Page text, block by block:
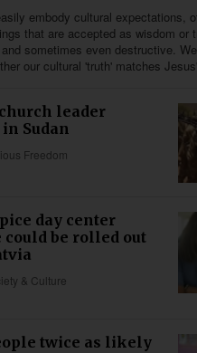
embody cultural expectations,
that are accepted as wisdom or
sometimes even destructive.
our cultural 'truth' matches
leader
Sudan
Freedom
day center
be rolled out
& Culture
twice as likely